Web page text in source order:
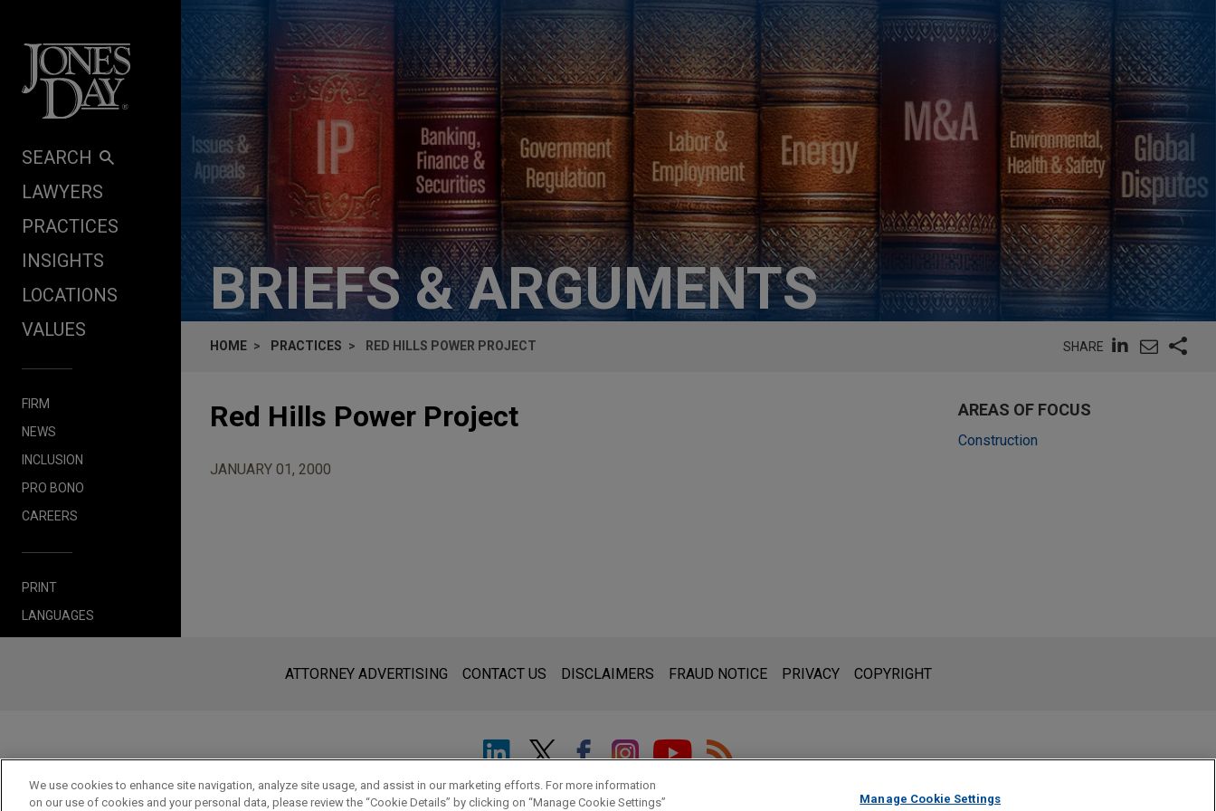
SEARCH
LAWYERS
PRACTICES
INSIGHTS
LOCATIONS
VALUES
FIRM
NEWS
INCLUSION
PRO BONO
CAREERS
PRINT
LANGUAGES
BRIEFS & ARGUMENTS
HOME PRACTICES RED HILLS POWER PROJECT SHARE
Red Hills Power Project
JANUARY 01, 2000
AREAS OF FOCUS
Construction
an attorney-client relationship. Anything that you send to anyone at our Firm will not be confidential or privileged unless we have agreed to represent you. If you
ATTORNEY ADVERTISING CONTACT US DISCLAIMERS FRAUD NOTICE PRIVACY COPYRIGHT
© 2026 Jones Day
We use cookies to enhance site navigation, analyze site usage, and assist in our marketing efforts. For more information
on our use of cookies and your personal data, please review the “Cookie Details” by clicking on “Manage Cookie Settings”
Manage Cookie Settings